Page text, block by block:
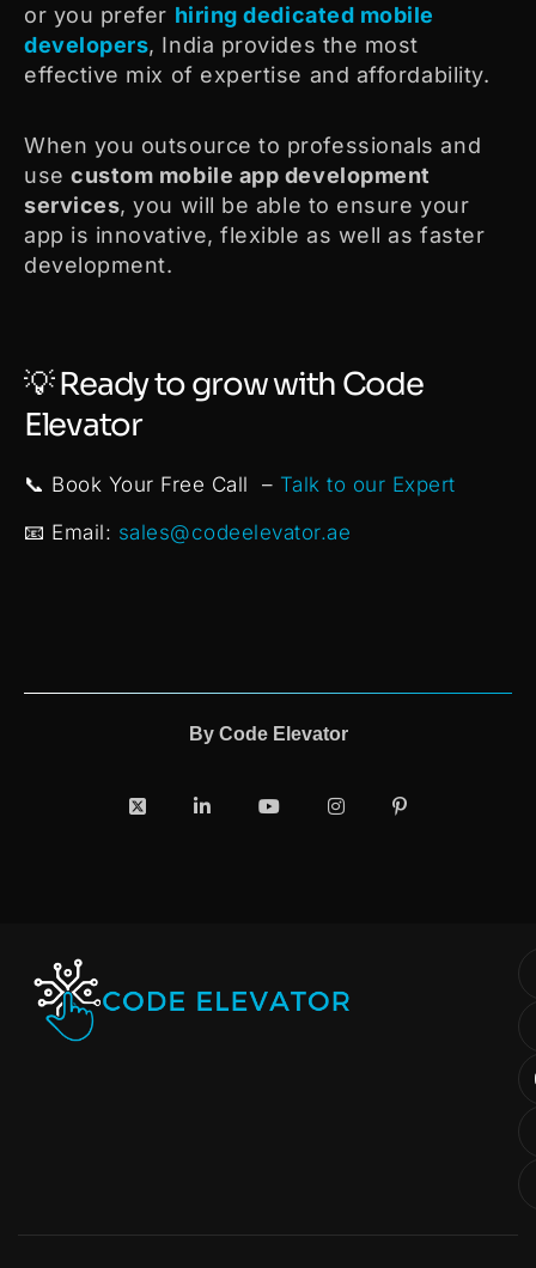
or you prefer hiring dedicated mobile
developers, India provides the most
effective mix of expertise and affordability.
When you outsource to professionals and
usecustom mobile app development
services, you will be able to ensure your
app is innovative, flexible as well as faster
development.
💡 Ready to grow with Code
Elevator
📞 Book Your Free Call – Talk to our Expert
📧 Email: sales@codeelevator.ae
By Code Elevator